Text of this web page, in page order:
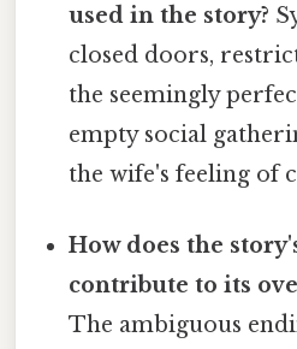
used in the story?
closed doors,
the seemingly
empty social
the wife's feeling of
How does the
contribute to its
The ambiguous